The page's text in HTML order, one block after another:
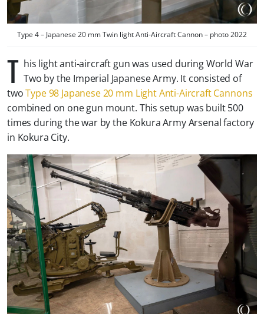
Type 4 – Japanese 20 mm Twin light Anti-Aircraft Cannon – photo 2022
T his light anti-aircraft gun was used during World War
Two by the Imperial Japanese Army. It consisted of
twoType 98 Japanese 20 mm Light Anti-Aircraft Cannons
combined on one gun mount. This setup was built 500
times during the war by the Kokura Army Arsenal factory
in Kokura City.